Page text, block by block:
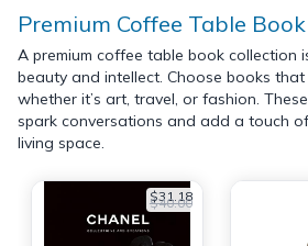
Premium Coffee Table
A premium coffee table book collection
beauty and intellect. Choose books
whether it’s art, travel, or fashion.
spark conversations and add a touch
living space.
$31.18
$40.00